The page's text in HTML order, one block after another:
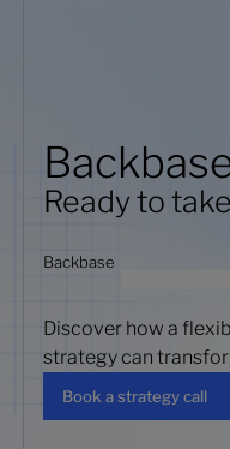
Ready to
Backbase
Discover how a
strategy can
Book a strategy call